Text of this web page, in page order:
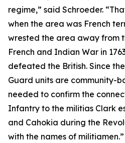
regime,” said Schroeder.
when the area was French
wrested the area away from
French and Indian War in
defeated the British. Since
Guard units are community-
needed to confirm the
Infantry to the militias Clark
and Cahokia during the
with the names of militiamen.”